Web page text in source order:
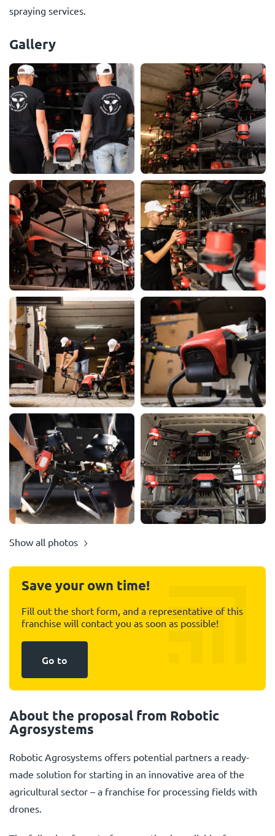
spraying services.
Gallery
Show all photos
Save your own time!
Fill out the short form, and a representative of this
franchise will contact you as soon as possible!
Go to
About the proposal from Robotic
Agrosystems
Robotic Agrosystems offers potential partners a ready-
made solution for starting in an innovative area of the
agricultural sector – a franchise for processing fields with
drones.